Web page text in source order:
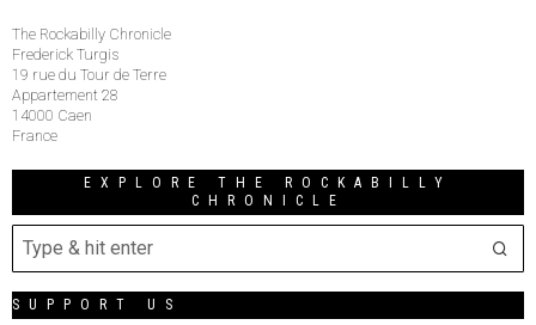
The Rockabilly Chronicle
Frederick Turgis
19 rue du Tour de Terre
Appartement 28
14000 Caen
France
EXPLORE THE ROCKABILLY
CHRONICLE
SUPPORT US